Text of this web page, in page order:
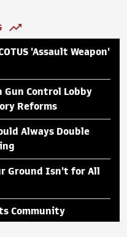
'Assault Weapon'
Gun Control Lobby
Reforms
Always Double
Ground Isn't for All
Community